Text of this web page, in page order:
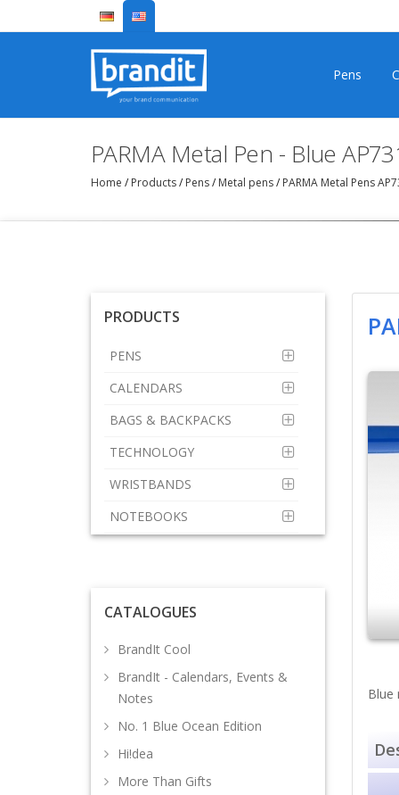
Pens
PARMA Metal Pen - Blue
Home / Products/ Pens/ Metal pens/ PARMA Metal Pens
PRODUCTS
PENS
CALENDARS
BAGS & BACKPACKS
TECHNOLOGY
WRISTBANDS
NOTEBOOKS
CATALOGUES
BrandIt Cool
BrandIt - Calendars, Events &
Notes
No. 1 Blue Ocean Edition
Hi!dea
More Than Gifts
Blue